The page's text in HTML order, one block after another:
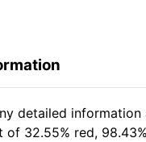
detailed information
32.55% red,